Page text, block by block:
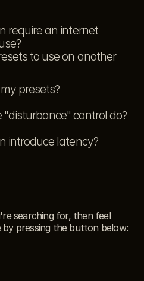
require an internet
to use on another
presets?
"disturbance" control do?
introduce latency?
searching for, then feel